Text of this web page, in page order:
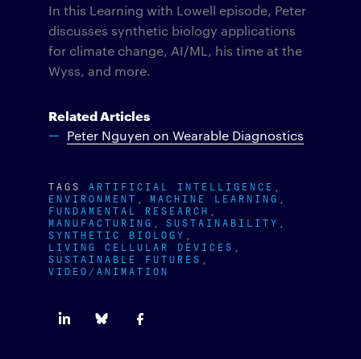
In this Learning with Lowell episode, Peter
discusses synthetic biology applications
for climate change, AI/ML, his time at the
Wyss, and more.
Related Articles
Peter Nguyen on Wearable Diagnostics
TAGS ARTIFICIAL INTELLIGENCE
ENVIRONMENT MACHINE LEARNING
FUNDAMENTAL RESEARCH
MANUFACTURING SUSTAINABILITY
SYNTHETIC BIOLOGY
LIVING CELLULAR DEVICES
SUSTAINABLE FUTURES
VIDEO/ANIMATION